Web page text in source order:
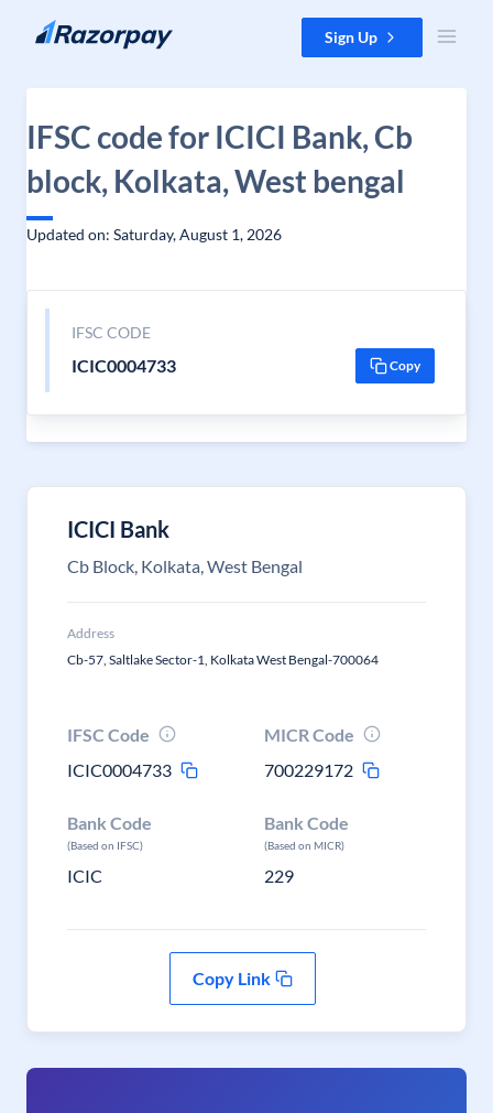
Skip to content Sign Up
IFSC code for ICICI Bank, Cb
block, Kolkata, West bengal
Updated on: Saturday, August 1, 2026
IFSC CODE
ICIC0004733 Copy
ICICI Bank
Cb Block, Kolkata, West Bengal
Address
Cb-57, Saltlake Sector-1, Kolkata West Bengal-700064
IFSC Code
ICIC0004733
MICR Code
700229172
Bank Code
(Based on IFSC)
ICIC
Bank Code
(Based on MICR)
229
Copy Link